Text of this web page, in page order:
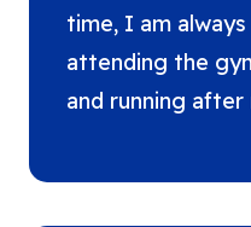
time, I am
attending the
and running